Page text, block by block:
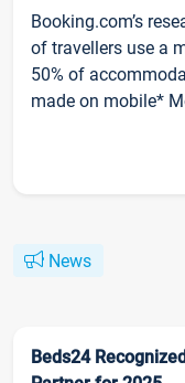
Booking.com’s
of travellers use a
50% of
made on mobile*
News
Beds24